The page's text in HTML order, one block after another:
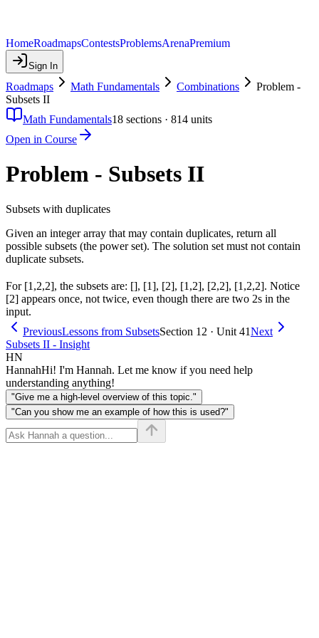
HomeRoadmapsContestsProblemsArenaPremium
Sign In
Roadmaps Math Fundamentals Combinations
Problem -
Subsets II
Math Fundamentals18 sections · 814 units
Open in Course
Problem - Subsets II
Subsets with duplicates
Given an integer array that may contain duplicates, return all
possible subsets (the power set). The solution set must not contain
duplicate subsets.
For [1,2,2], the subsets are: [], [1], [2], [1,2], [2,2], [1,2,2]. Notice
[2] appears once, not twice, even though there are two 2s in the
input.
PreviousLessons from SubsetsSection 12 · Unit 41Next
Subsets II - Insight
HN
HannahHi! I'm Hannah. Let me know if you need help
understanding anything!
"Give me a high-level overview of this topic."
"Can you show me an example of how this is used?"